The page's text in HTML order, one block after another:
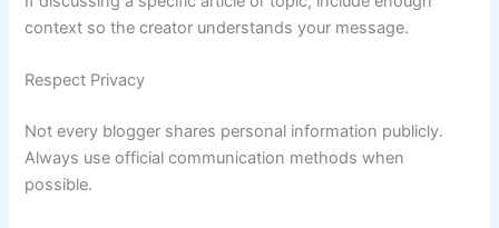
context so the creator understands your message.
Respect Privacy
Not every blogger shares personal information publicly.
Always use official communication methods when
possible.